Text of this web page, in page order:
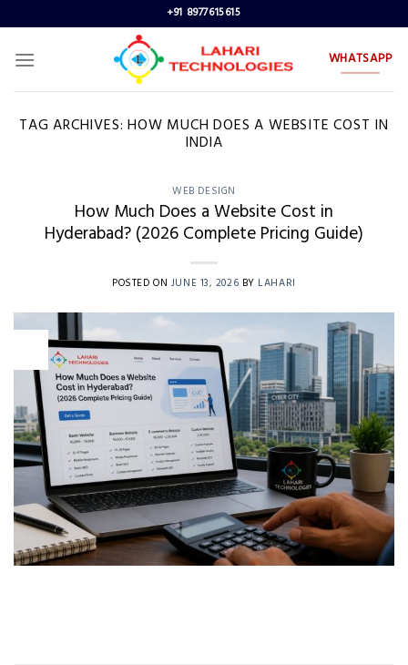
to
content
+91 8977615615
WHATSAPP
TAG ARCHIVES:HOW MUCH DOES A WEBSITE COST IN
INDIA
WEB DESIGN
How Much Does a Website Cost in
Hyderabad? (2026 Complete Pricing Guide)
POSTED ON JUNE 13, 2026 BY LAHARI